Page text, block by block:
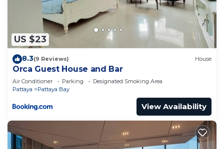
US $23
8.3(9 Reviews) House
Orca Guest House and Bar
Air Conditioner Parking
Designated Smoking Area
Pattaya
Pattaya Bay
View Availability